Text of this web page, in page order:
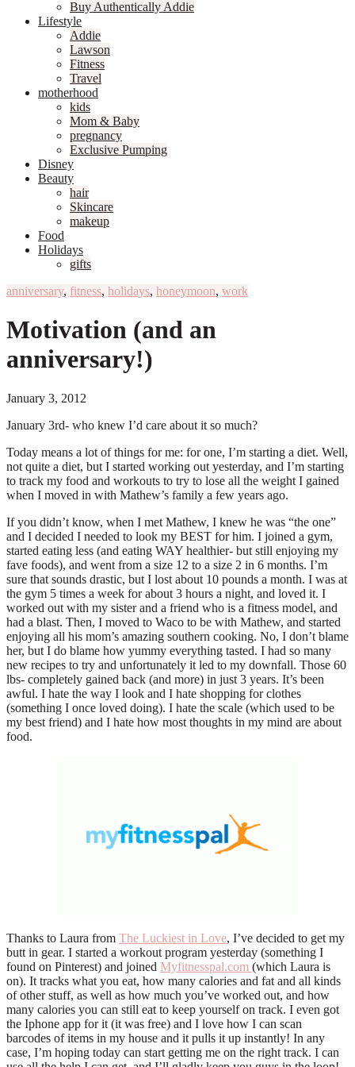
Buy Authentically Addie
Lifestyle
Addie
Lawson
Fitness
Travel
motherhood
kids
Mom & Baby
pregnancy
Exclusive Pumping
Disney
Beauty
hair
Skincare
makeup
Food
Holidays
gifts
anniversary, fitness, holidays, honeymoon, work
Motivation (and an
anniversary!)
January 3, 2012
January 3rd- who knew I’d care about it so much?
Today means a lot of things for me: for one, I’m starting a diet. Well,
not quite a diet, but I started working out yesterday, and I’m starting
to track my food and workouts to try to lose all the weight I gained
when I moved in with Mathew’s family a few years ago.
If you didn’t know, when I met Mathew, I knew he was “the one”
and I decided I needed to look my BEST for him. I joined a gym,
started eating less (and eating WAY healthier- but still enjoying my
fave foods), and went from a size 12 to a size 2 in 6 months. I’m
sure that sounds drastic, but I lost about 10 pounds a month. I was at
the gym 5 times a week for about 3 hours a night, and loved it. I
worked out with my sister and a friend who is a fitness model, and
had a blast. Then, I moved to Waco to be with Mathew, and started
enjoying all his mom’s amazing southern cooking. No, I don’t blame
her, but I do blame how yummy everything tasted. I had so many
new recipes to try and unfortunately it led to my downfall. Those 60
lbs- completely gained back (and more) in just 3 years. It’s been
awful. I hate the way I look and I hate shopping for clothes
(something I once loved doing). I hate the scale (which used to be
my best friend) and I hate how most thoughts in my mind are about
food.
Thanks to Laura from The Luckiest in Love, I’ve decided to get my
butt in gear. I started a workout program yesterday (something I
found on Pinterest) and joined Myfitnesspal.com (which Laura is
on). It tracks what you eat, how many calories and fat and all kinds
of other stuff, as well as how much you’ve worked out, and how
many calories you can still eat to keep yourself on track. I even got
the Iphone app for it (it was free) and I love how I can scan
barcodes of items in my house and it pulls it up instantly! In any
case, I’m hoping today can start getting me on the right track. I can